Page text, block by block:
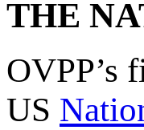
THE
OVPP’s
US